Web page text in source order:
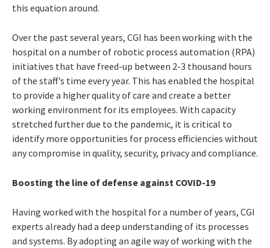
this equation around.
Over the past several years, CGI has been working with the
hospital on a number of robotic process automation (RPA)
initiatives that have freed-up between 2-3 thousand hours
of the staff’s time every year. This has enabled the hospital
to provide a higher quality of care and create a better
working environment for its employees. With capacity
stretched further due to the pandemic, it is critical to
identify more opportunities for process efficiencies without
any compromise in quality, security, privacy and compliance.
Boosting the line of defense against COVID-19
Having worked with the hospital for a number of years, CGI
experts already had a deep understanding of its processes
and systems. By adopting an agile way of working with the